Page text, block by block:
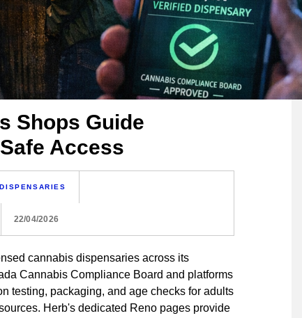
Shops Guide
Access
22/04/2026
cannabis dispensaries across its
Cannabis Compliance Board and platforms
testing, packaging, and age checks for adults
Herb's dedicated Reno pages provide